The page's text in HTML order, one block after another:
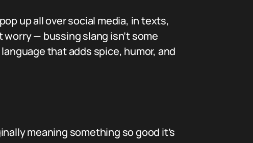
up all over social media, in texts,
worry — bussing slang isn’t some
that adds spice, humor, and
meaning something so good it’s